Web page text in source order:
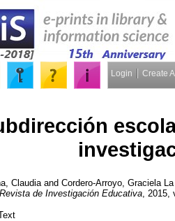
Login Create
Claudia and Cordero-Arroyo, Graciela
Revista de Investigación Educativa ,